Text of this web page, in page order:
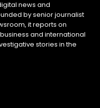
news and
by senior journalist
it reports on
and international
stories in the